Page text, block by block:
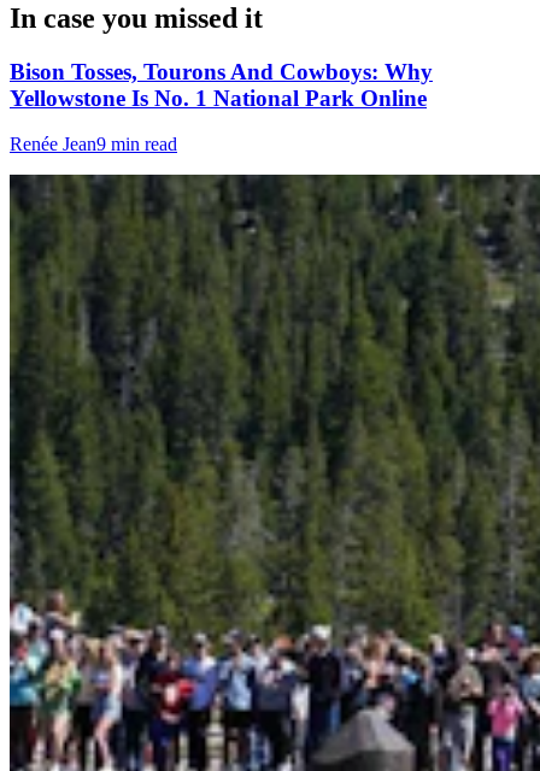
In case you missed it
Bison Tosses, Tourons And Cowboys: Why
Yellowstone Is No. 1 National Park Online
Renée Jean9 min read
More Than 100 Western Works Of Art Worth
$1.25M At Renowned Buffalo Bill Art Show